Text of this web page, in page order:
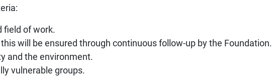
field of work.
will be ensured through continuous follow-up by the Foundation.
and the environment.
vulnerable groups.